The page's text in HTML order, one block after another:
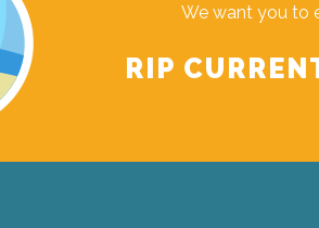
We want you to
RIP